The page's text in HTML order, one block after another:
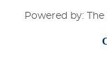
Powered by: